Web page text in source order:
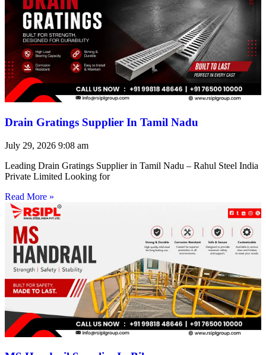
Drain Gratings Supplier In Tamil Nadu
July 29, 2026 9:08 am
Leading Drain Gratings Supplier in Tamil Nadu – Rahul Steel India
Private Limited Looking for
Read More »